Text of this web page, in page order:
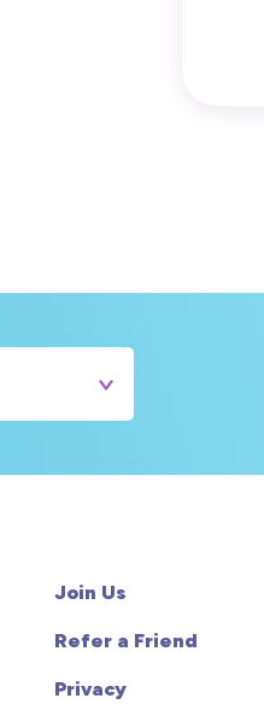
Join Us
Refer a Friend
Privacy